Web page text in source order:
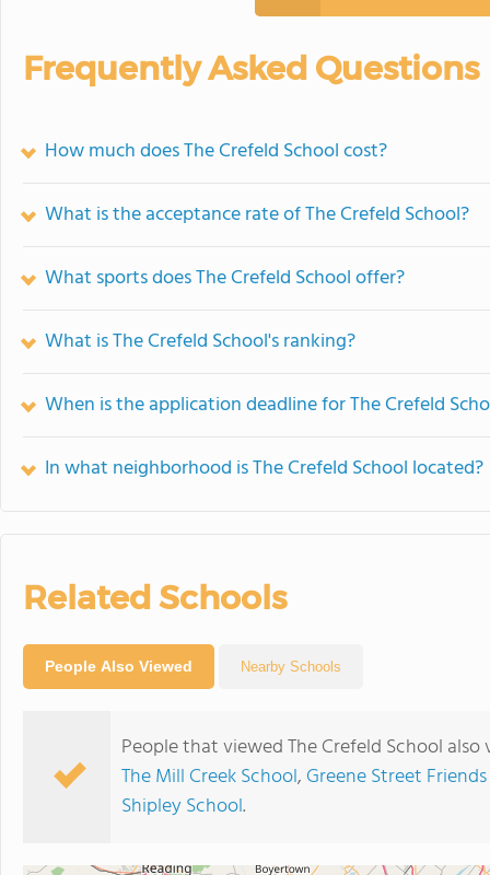
Frequently Asked Questions
How much does The Crefeld School cost?
What is the acceptance rate of The Crefeld School?
What sports does The Crefeld School offer?
What is The Crefeld School's ranking?
When is the application deadline for The Crefeld
In what neighborhood is The Crefeld School located?
Related Schools
People Also Viewed Nearby Schools
People that viewed The Crefeld School
The Mill Creek School, Greene Street
Shipley School.